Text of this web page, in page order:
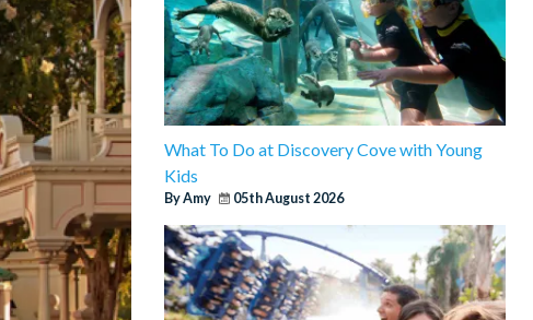
What To Do at Discovery Cove with Young
Kids
By Amy 05th August 2026